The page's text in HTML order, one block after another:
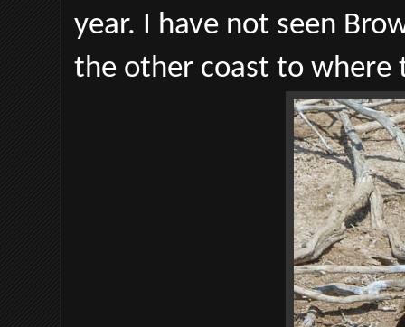
year. I have not seen
the other coast to where